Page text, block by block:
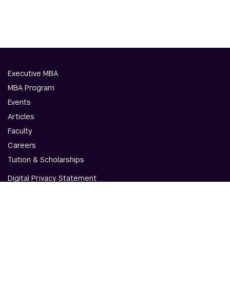
Executive MBA
MBA Program
Events
Articles
Faculty
Careers
Tuition & Scholarships
Digital Privacy Statement